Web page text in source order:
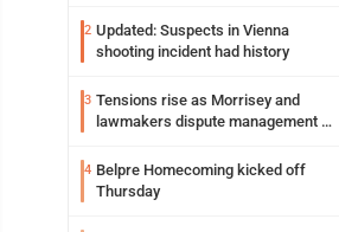
2 Updated: Suspects in Vienna
shooting incident had history
3 Tensions rise as Morrisey and
lawmakers dispute management of
4 Belpre Homecoming kicked off
Thursday